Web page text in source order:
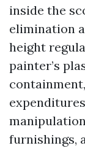
inside the
elimination
height
painter’s
furnishings,